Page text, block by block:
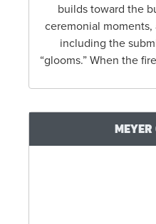
builds toward the
ceremonial
including the
“glooms.” When the
MEYER